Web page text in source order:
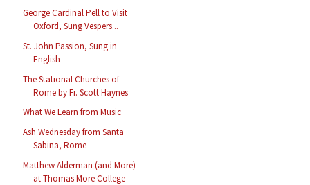
George Cardinal Pell to Visit
Oxford, Sung Vespers...
St. John Passion, Sung in
English
The Stational Churches of
Rome by Fr. Scott Haynes
What We Learn from Music
Ash Wednesday from Santa
Sabina, Rome
Matthew Alderman (and More)
at Thomas More College